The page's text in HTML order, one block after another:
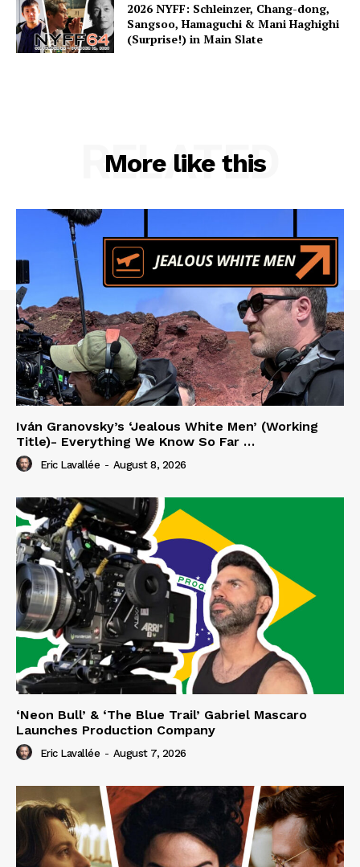
2026 NYFF: Schleinzer, Chang-dong,
Sangsoo, Hamaguchi & Mani Haghighi
(Surprise!) in Main Slate
More like this
RELATED
Iván Granovsky’s ‘Jealous White Men’ (Working
Title)- Everything We Know So Far …
Eric Lavallée - August 8, 2026
‘Neon Bull’ & ‘The Blue Trail’ Gabriel Mascaro
Launches Production Company
Eric Lavallée - August 7, 2026